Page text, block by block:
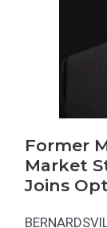
Former
Market
Joins